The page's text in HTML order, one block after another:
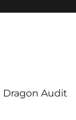
Dragon Audit